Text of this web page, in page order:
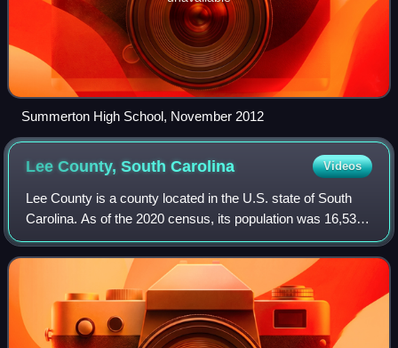
Summerton High School, November 2012
Lee County, SouthCarolina Videos
Lee County is a county located in the U.S. state of South
Carolina. As of the 2020 census, its population was 16,531,
making it the fifth-least populous county in South Carolina.
Its county seat is Bi